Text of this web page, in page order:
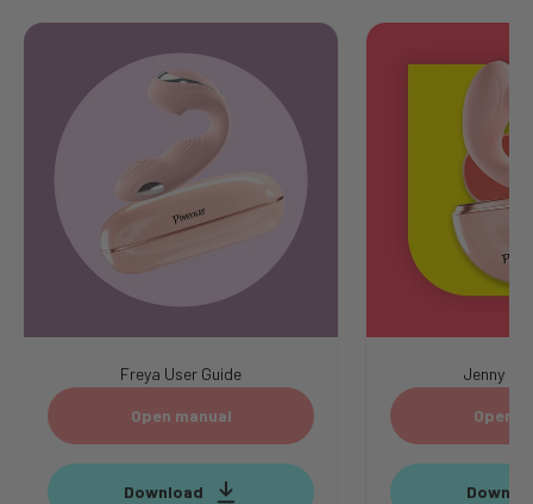
Freya User Guide
Open manual
Download
Jenny
Open